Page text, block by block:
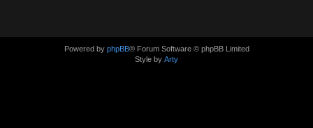
Powered by phpBB® Forum Software © phpBB Limited
Style by Arty